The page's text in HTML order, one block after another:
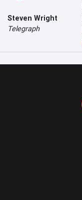
Steven Wright
Telegraph